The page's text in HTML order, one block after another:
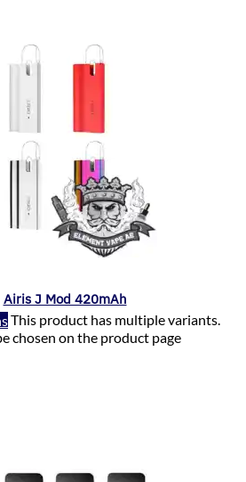
Airis J Mod 420mAh
This product has multiple variants.
chosen on the product page